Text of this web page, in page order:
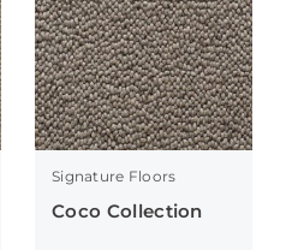
Signature Floors
Coco Collection